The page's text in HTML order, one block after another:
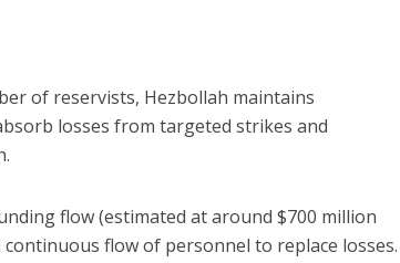
of reservists, Hezbollah maintains
losses from targeted strikes and
flow (estimated at around $700 million
flow of personnel to replace losses.